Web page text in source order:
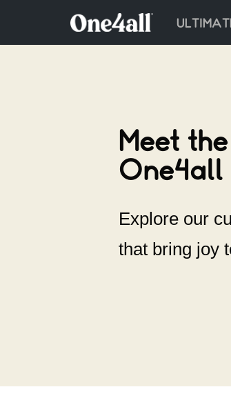
Meet the
One4all
Explore our
that bring joy